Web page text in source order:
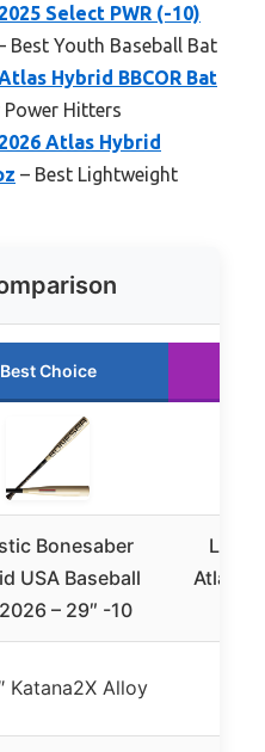
Select PWR (-10)
Best Youth Baseball Bat
Hybrid BBCOR Bat
Hitters
Atlas Hybrid
– Best Lightweight
Best Choice
Bonesaber
USA Baseball
– 29″ -10
Atlas™
Katana2X Alloy